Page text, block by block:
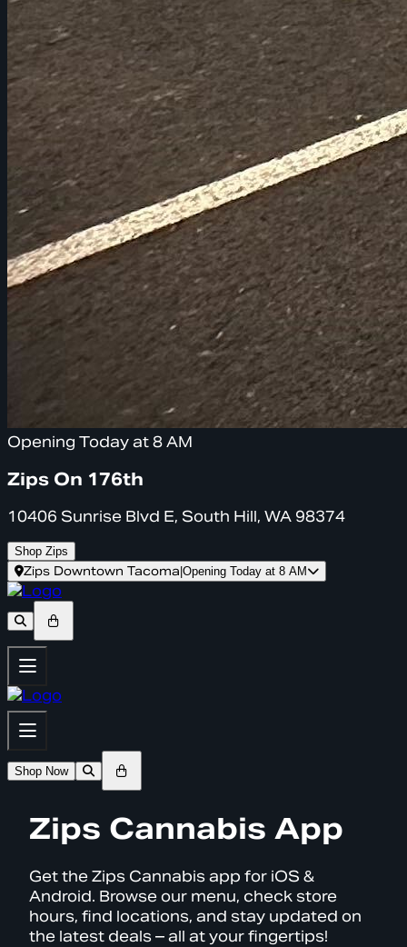
Opening Today at 8 AM
Zips On 176th
10406 Sunrise Blvd E, South Hill, WA 98374
Shop Zips
Zips Downtown Tacoma Opening Today at 8 AM
Shop Now
Zips Cannabis App
Get the Zips Cannabis app for iOS &
Android. Browse our menu, check store
hours, find locations, and stay updated on
the latest deals – all at your fingertips!